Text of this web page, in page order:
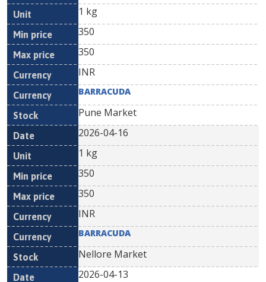
1 kg
350
350
INR
BARRACUDA
Pune Market
2026-04-16
1 kg
350
350
INR
BARRACUDA
Nellore Market
2026-04-13